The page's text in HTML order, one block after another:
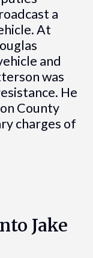
a
At
and
was
He
County
charges of
Jake